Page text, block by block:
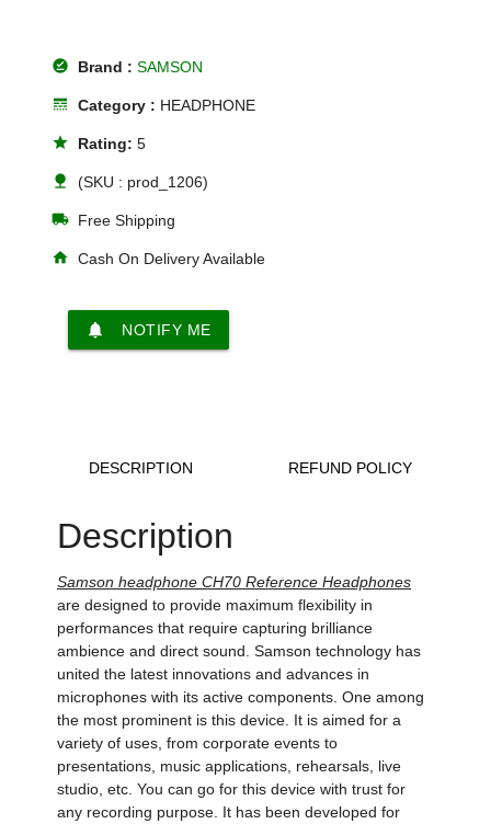
offline_pin Brand :SAMSON
line_style Category : HEADPHONE
star Rating:5
nature (SKU : prod_1206)
local_shipping Free Shipping
home Cash On Delivery Available
notifications NOTIFY ME
DESCRIPTION REFUND POLICY
Description
Samson headphone CH70 Reference Headphones
are designed to provide maximum flexibility in
performances that require capturing brilliance
ambience and direct sound. Samson technology has
united the latest innovations and advances in
microphones with its active components. One among
the most prominent is this device. It is aimed for a
variety of uses, from corporate events to
presentations, music applications, rehearsals, live
studio, etc. You can go for this device with trust for
any recording purpose. It has been developed for